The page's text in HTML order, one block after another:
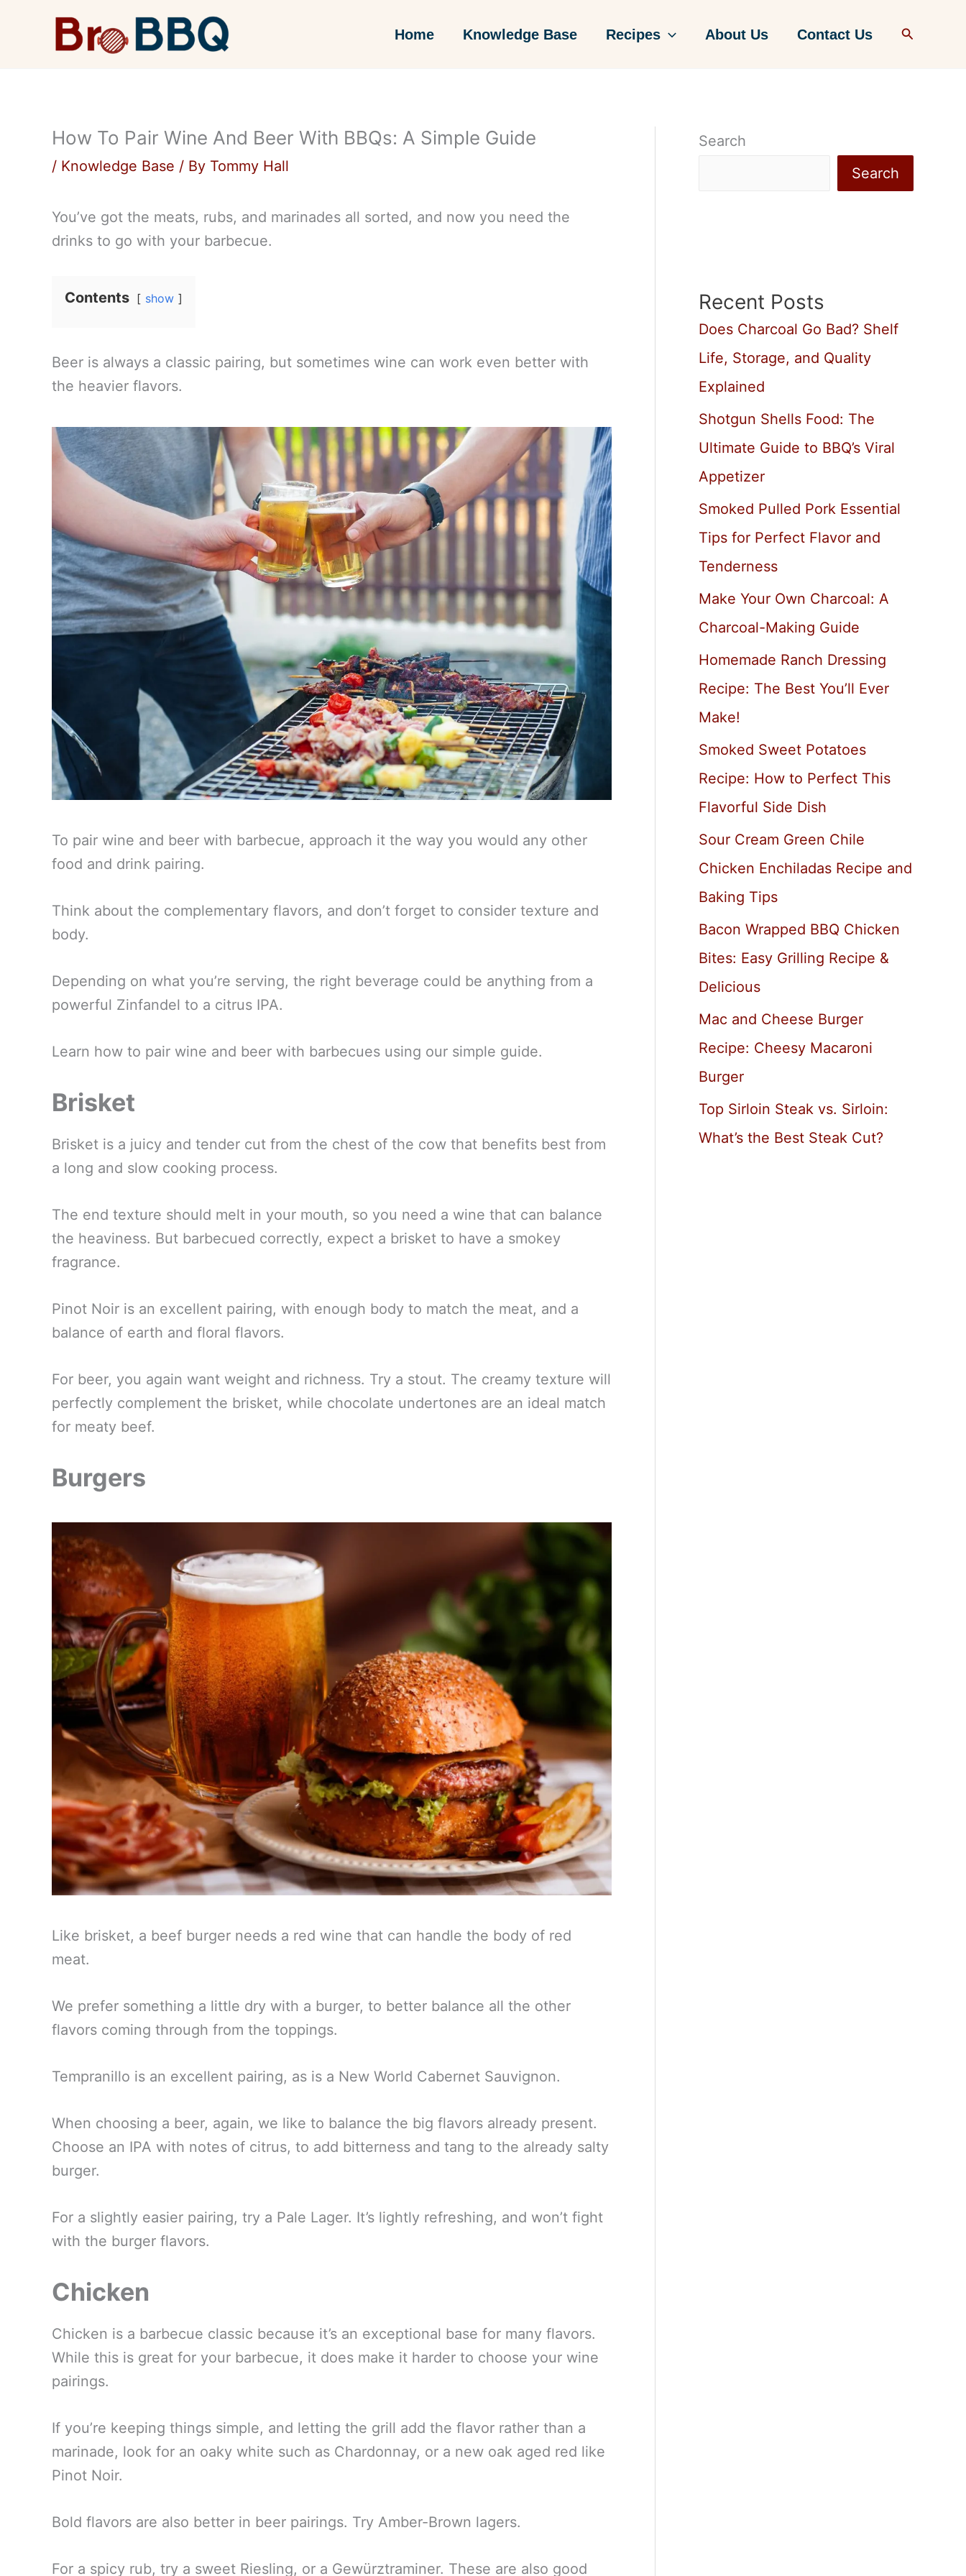
Home Knowledge Base Recipes About Us Contact Us Search
How To Pair Wine And Beer With BBQs: A Simple Guide
/ Knowledge Base / By Tommy Hall
You’ve got the meats, rubs, and marinades all sorted, and now you need the
drinks to go with your barbecue.
Contents show
Beer is always a classic pairing, but sometimes wine can work even better with
the heavier flavors.
To pair wine and beer with barbecue, approach it the way you would any other
food and drink pairing.
Think about the complementary flavors, and don’t forget to consider texture and
body.
Depending on what you’re serving, the right beverage could be anything from a
powerful Zinfandel to a citrus IPA.
Learn how to pair wine and beer with barbecues using our simple guide.
Brisket
Brisket is a juicy and tender cut from the chest of the cow that benefits best from
a long and slow cooking process.
The end texture should melt in your mouth, so you need a wine that can balance
the heaviness. But barbecued correctly, expect a brisket to have a smokey
fragrance.
Pinot Noir is an excellent pairing, with enough body to match the meat, and a
balance of earth and floral flavors.
For beer, you again want weight and richness. Try a stout. The creamy texture will
perfectly complement the brisket, while chocolate undertones are an ideal match
for meaty beef.
Burgers
Like brisket, a beef burger needs a red wine that can handle the body of red
meat.
We prefer something a little dry with a burger, to better balance all the other
flavors coming through from the toppings.
Tempranillo is an excellent pairing, as is a New World Cabernet Sauvignon.
When choosing a beer, again, we like to balance the big flavors already present.
Choose an IPA with notes of citrus, to add bitterness and tang to the already salty
burger.
For a slightly easier pairing, try a Pale Lager. It’s lightly refreshing, and won’t fight
with the burger flavors.
Chicken
Chicken is a barbecue classic because it’s an exceptional base for many flavors.
While this is great for your barbecue, it does make it harder to choose your wine
pairings.
If you’re keeping things simple, and letting the grill add the flavor rather than a
marinade, look for an oaky white such as Chardonnay, or a new oak aged red like
Pinot Noir.
Bold flavors are also better in beer pairings. Try Amber-Brown lagers.
For a spicy rub, try a sweet Riesling, or a Gewürztraminer. These are also good
Search
Search
Recent Posts
Does Charcoal Go Bad? Shelf
Life, Storage, and Quality
Explained
Shotgun Shells Food: The
Ultimate Guide to BBQ’s Viral
Appetizer
Smoked Pulled Pork Essential
Tips for Perfect Flavor and
Tenderness
Make Your Own Charcoal: A
Charcoal-Making Guide
Homemade Ranch Dressing
Recipe: The Best You’ll Ever
Make!
Smoked Sweet Potatoes
Recipe: How to Perfect This
Flavorful Side Dish
Sour Cream Green Chile
Chicken Enchiladas Recipe and
Baking Tips
Bacon Wrapped BBQ Chicken
Bites: Easy Grilling Recipe &
Delicious
Mac and Cheese Burger
Recipe: Cheesy Macaroni
Burger
Top Sirloin Steak vs. Sirloin:
What’s the Best Steak Cut?